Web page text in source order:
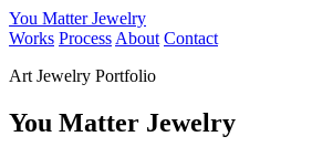
You Matter Jewelry
Works Process About Contact
Art Jewelry Portfolio
You Matter Jewelry